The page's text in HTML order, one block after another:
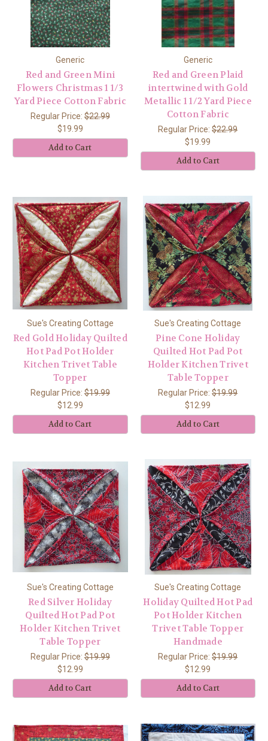
Generic
Red and Green Mini
Flowers Christmas 1 1/3
Yard Piece Cotton Fabric
Regular Price:$22.99
$19.99
Add to Cart
Generic
Red and Green Plaid
intertwined with Gold
Metallic 1 1/2 Yard Piece
Cotton Fabric
Regular Price:$22.99
$19.99
Add to Cart
Sue's Creating Cottage
Red Gold Holiday Quilted
Hot Pad Pot Holder
Kitchen Trivet Table
Topper
Regular Price:$19.99
$12.99
Add to Cart
Sue's Creating Cottage
Pine Cone Holiday
Quilted Hot Pad Pot
Holder Kitchen Trivet
Table Topper
Regular Price:$19.99
$12.99
Add to Cart
Sue's Creating Cottage
Red Silver Holiday
Quilted Hot Pad Pot
Holder Kitchen Trivet
Table Topper
Regular Price:$19.99
$12.99
Add to Cart
Sue's Creating Cottage
Holiday Quilted Hot Pad
Pot Holder Kitchen
Trivet Table Topper
Handmade
Regular Price:$19.99
$12.99
Add to Cart